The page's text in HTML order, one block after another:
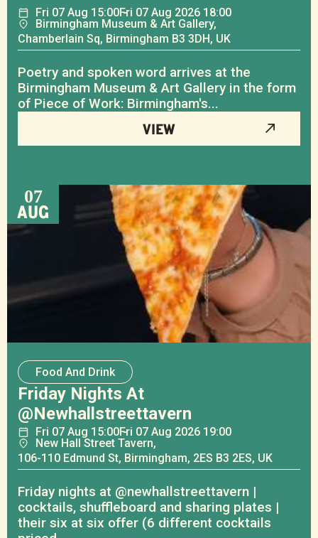
Fri 07 Aug 15:00Fri 07 Aug 2026 18:00
Birmingham Museum & Art Gallery,
Chamberlain Sq, Birmingham B3 3DH, UK
Poetry and spoken word arrives at the
Birmingham Museum & Art Gallery in the form
of Piece of Work: Birmingham's...
VIEW
07
AUG
Food And Drink
Friday Nights At
@newhallstreettavern
Fri 07 Aug 15:00Fri 07 Aug 2026 19:00
New Hall Street Tavern,
106-110 Edmund St, Birmingham, 2ES B3 2ES, UK
Friday nights at @newhallstreettavern |
cocktails, shuffleboard and sharing plates |
their six at six offer (6 different cocktails